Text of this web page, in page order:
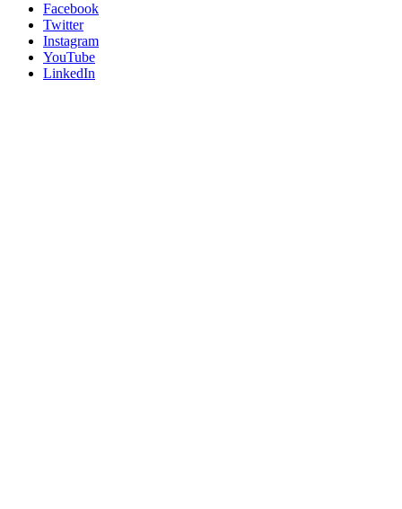
Facebook
Twitter
Instagram
YouTube
LinkedIn